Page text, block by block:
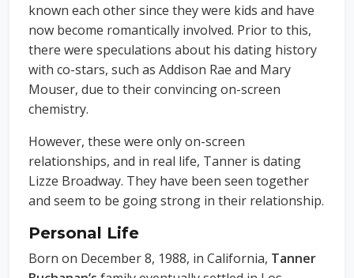
known each other since they were kids and have
now become romantically involved. Prior to this,
there were speculations about his dating history
with co-stars, such as Addison Rae and Mary
Mouser, due to their convincing on-screen
chemistry.
However, these were only on-screen
relationships, and in real life, Tanner is dating
Lizze Broadway. They have been seen together
and seem to be going strong in their relationship.
Personal Life
Born on December 8, 1988, in California, Tanner